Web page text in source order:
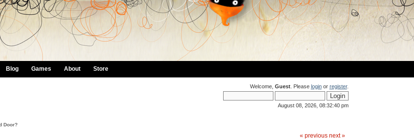
Blog Games About Store
Welcome, Guest. Please loginor register.
August 08, 2026, 08:32:40 pm
Door?
« previous next »